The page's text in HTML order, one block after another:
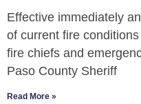
Effective immediately
of current fire
fire chiefs and
Paso County Sheriff
Read More »